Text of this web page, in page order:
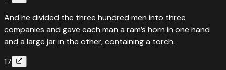
And he divided the three hundred men into three
companies and gave each man a ram’s horn in one hand
and a large jar in the other, containing a torch.
17